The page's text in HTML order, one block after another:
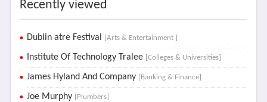
Recently viewed
Dublin atre Festival [Arts & Entertainment ]
Institute Of Technology Tralee [Colleges & Universities]
James Hyland And Company [Banking & Finance]
Joe Murphy [Plumbers]